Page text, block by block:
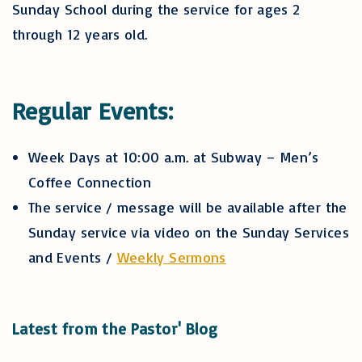
Sunday School during the service for ages 2
through 12 years old.
Regular Events:
Week Days at 10:00 a.m. at Subway – Men’s
Coffee Connection
The service / message will be available after the
Sunday service via video on the Sunday Services
and Events / Weekly Sermons
Latest from the Pastor' Blog